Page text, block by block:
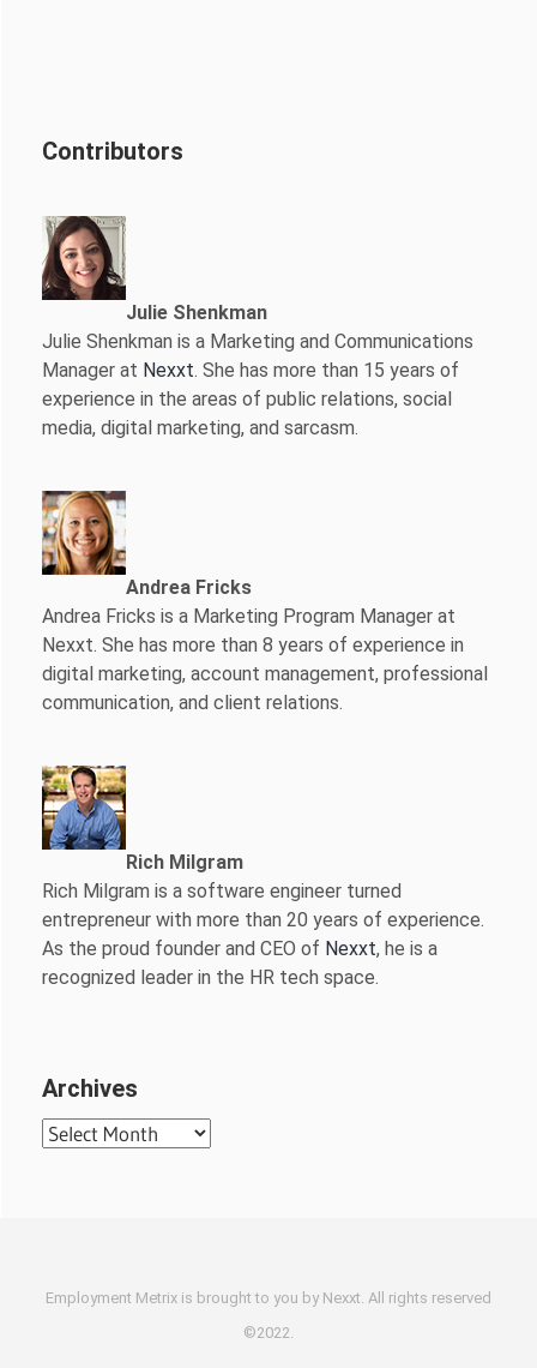
Contributors
Julie Shenkman
Julie Shenkman is a Marketing and Communications
Manager at Nexxt. She has more than 15 years of
experience in the areas of public relations, social
media, digital marketing, and sarcasm.
Andrea Fricks
Andrea Fricks is a Marketing Program Manager at
Nexxt. She has more than 8 years of experience in
digital marketing, account management, professional
communication, and client relations.
Rich Milgram
Rich Milgram is a software engineer turned
entrepreneur with more than 20 years of experience.
As the proud founder and CEO of Nexxt, he is a
recognized leader in the HR tech space.
Archives
Archives